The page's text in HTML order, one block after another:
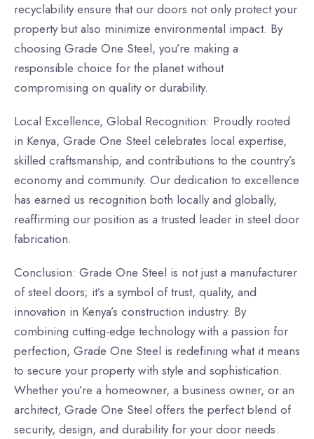
recyclability ensure that our doors not only protect your
property but also minimize environmental impact. By
choosing Grade One Steel, you’re making a
responsible choice for the planet without
compromising on quality or durability.
Local Excellence, Global Recognition: Proudly rooted
in Kenya, Grade One Steel celebrates local expertise,
skilled craftsmanship, and contributions to the country’s
economy and community. Our dedication to excellence
has earned us recognition both locally and globally,
reaffirming our position as a trusted leader in steel door
fabrication.
Conclusion: Grade One Steel is not just a manufacturer
of steel doors; it’s a symbol of trust, quality, and
innovation in Kenya’s construction industry. By
combining cutting-edge technology with a passion for
perfection, Grade One Steel is redefining what it means
to secure your property with style and sophistication.
Whether you’re a homeowner, a business owner, or an
architect, Grade One Steel offers the perfect blend of
security, design, and durability for your door needs.